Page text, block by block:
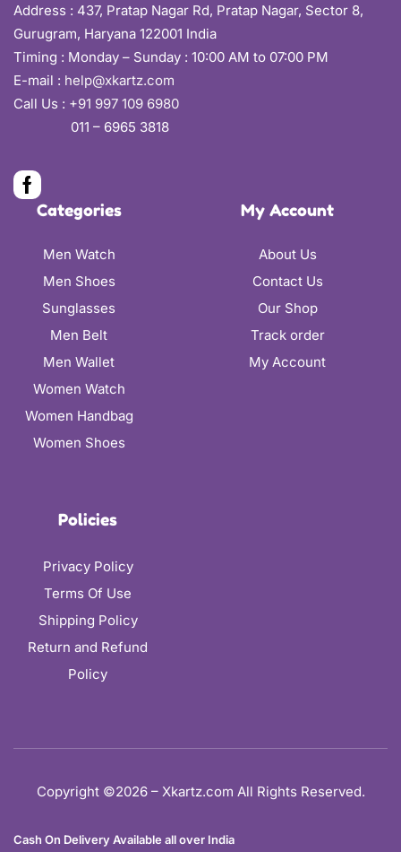
Address : 437, Pratap Nagar Rd, Pratap Nagar, Sector 8,
Gurugram, Haryana 122001 India
Timing : Monday – Sunday : 10:00 AM to 07:00 PM
E-mail : help@xkartz.com
Call Us : +91 997 109 6980
011 – 6965 3818
Categories
Men Watch
Men Shoes
Sunglasses
Men Belt
Men Wallet
Women Watch
Women Handbag
Women Shoes
My Account
About Us
Contact Us
Our Shop
Track order
My Account
Policies
Privacy Policy
Terms Of Use
Shipping Policy
Return and Refund
Policy
Copyright ©2026 – Xkartz.com All Rights Reserved.
Cash On Delivery Available all over India